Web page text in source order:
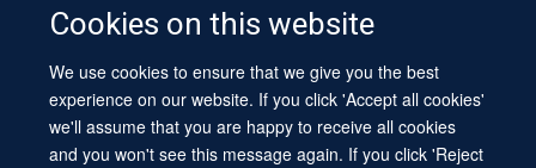
Cookies on this website
We use cookies to ensure that we give you the best
experience on our website. If you click 'Accept all cookies'
we'll assume that you are happy to receive all cookies
and you won't see this message again. If you click 'Reject
© 2026 University of Oxford
Contact Us
Freedom of Information
Privacy Policy
Copyright Statement
Accessibility Statement Sitemap